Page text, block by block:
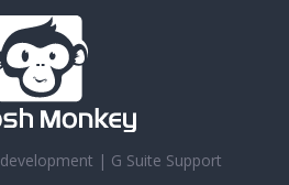
| G Suite Support